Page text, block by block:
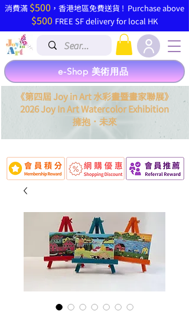
​消費滿 $500 ，香港地區免費送貨 ! Purchase above
$500 FREE SF delivery for local HK
《第四屆 Joy in Art 水彩畫暨畫家聯展》
2026 Joy In Art Watercolor Exhibition
擁抱． 未來
e-Shop 美術用品